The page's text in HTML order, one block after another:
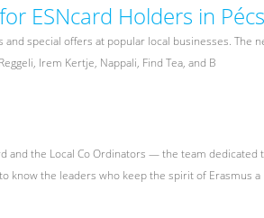
ESNcard Holders in Pécs
special offers at popular local businesses. The
Irem Kertje, Nappali, Find Tea, and B
and the Local Co Ordinators — the team dedicated
know the leaders who keep the spirit of Erasmus a